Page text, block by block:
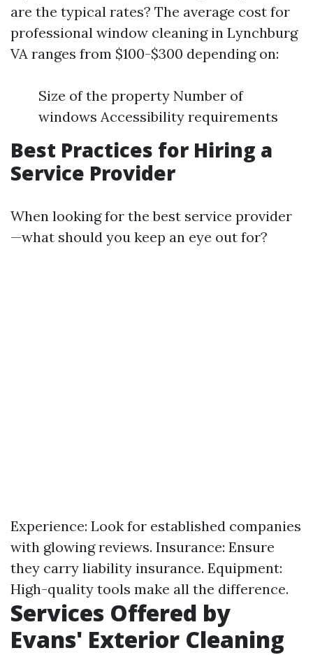
are the typical rates? The average cost for
professional window cleaning in Lynchburg
VA ranges from $100-$300 depending on:
Size of the property Number of
windows Accessibility requirements
Best Practices for Hiring a
Service Provider
When looking for the best service provider
—what should you keep an eye out for?
Experience: Look for established companies
with glowing reviews. Insurance: Ensure
they carry liability insurance. Equipment:
High-quality tools make all the difference.
Services Offered by
Evans' Exterior Cleaning